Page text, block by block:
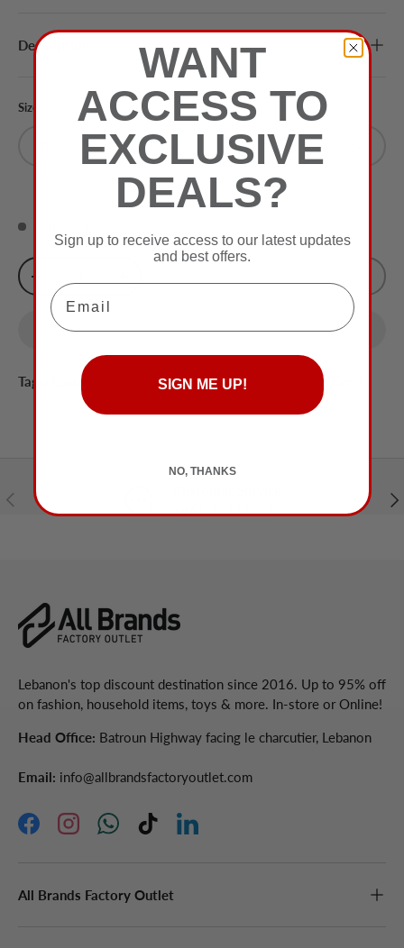
Description
Size Color
Olive
Qty
+
Tags: Casual Dress Special Price,Women Women Dress
Previous
+961 71732617
Lebanon's top discount destination since 2016. Up to 95% off
on fashion, household items, toys & more. In-store or Online!
Head Office: Batroun Highway facing le charcutier, Lebanon
Email: info@allbrandsfactoryoutlet.com
FacebookInstagramWhatsAppTikTokLinkedIn
All Brands Factory Outlet
WANT
ACCESS TO
EXCLUSIVE
DEALS?
Sign up to receive access to our latest updates
and best offers.
Email
SIGN ME UP!
NO, THANKS